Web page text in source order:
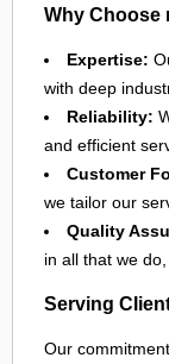
Why Choose
Expertise:
with deep
Reliability:
and efficient
Customer
we tailor our
Quality
in all that we
Serving
Our